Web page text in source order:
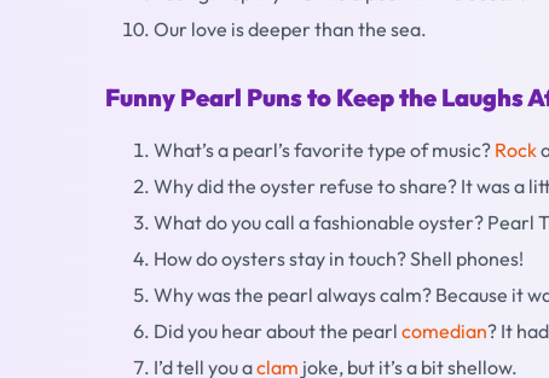
Our love is deeper than the sea.
Funny Pearl Puns to Keep the Laughs
What’s a pearl’s favorite type of music? Rock
Why did the oyster refuse to share? It was a
What do you call a fashionable oyster? Pearl
How do oysters stay in touch? Shell phones!
Why was the pearl always calm? Because it
Did you hear about the pearl comedian? It
I’d tell you aclam joke, but it’s a bit shellow.